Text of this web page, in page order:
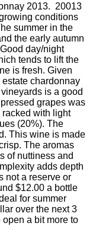
2013. 20013
conditions
summer in the
the early autumn
day/night
tends to lift the
is fresh. Given
chardonnay
is a good
grapes was
with light
(20%). The
This wine is made
The aromas
of nuttiness and
adds depth
not a reserve or
$12.00 a bottle
for summer
over the next 3
a bit more to